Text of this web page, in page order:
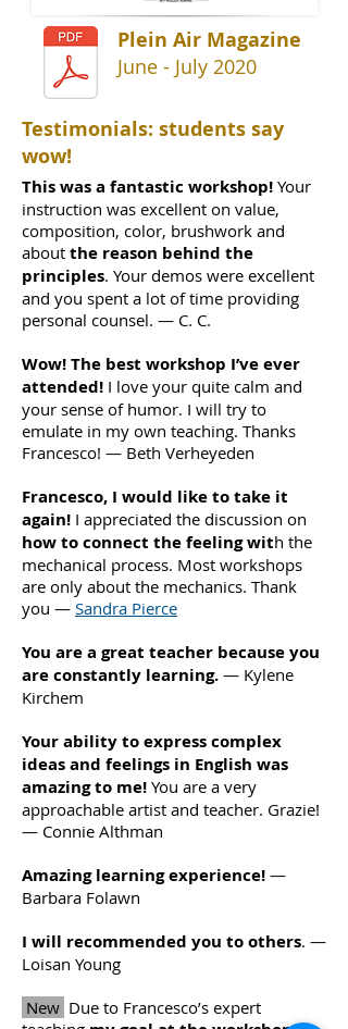
Plein Air Magazine
June - July 2020
This was a fantastic workshop! Your
instruction was excellent on value,
composition, color, brushwork and
about the reason behind the
principles. Your demos were excellent
and you spent a lot of time providing
personal counsel. — C. C.
Wow! The best workshop I’ve ever
attended! I love your quite calm and
your sense of humor. I will try to
emulate in my own teaching. Thanks
Francesco! — Beth Verheyeden
Francesco, I would like to take it
again! I appreciated the discussion on
how to connect the feeling with the
mechanical process. Most workshops
are only about the mechanics. Thank
you — Sandra Pierce
You are a great teacher because you
are constantly learning. — Kylene
Kirchem
Your ability to express complex
ideas and feelings in English was
amazing to me! You are a very
approachable artist and teacher. Grazie!
— Connie Althman
Amazing learning experience! —
Barbara Folawn
I will recommended you to others. —
Loisan Young
New Due to Francesco’s expert
Testimonials: students say
wow!